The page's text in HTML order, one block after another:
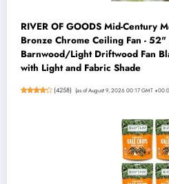
RIVER OF GOODS Mid-Century
Bronze Chrome Ceiling Fan -
Barnwood/Light Driftwood Fan
with Light and Fabric Shade
(4258) (as of August 9, 2026 00:17 GMT